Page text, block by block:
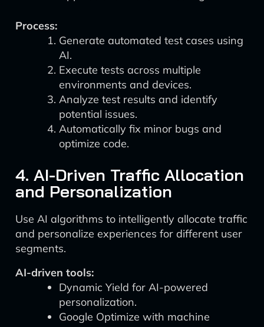
Process:
Generate automated test cases using
AI.
Execute tests across multiple
environments and devices.
Analyze test results and identify
potential issues.
Automatically fix minor bugs and
optimize code.
4. AI-Driven Traffic Allocation
and Personalization
Use AI algorithms to intelligently allocate traffic
and personalize experiences for different user
segments.
AI-driven tools:
Dynamic Yield for AI-powered
personalization.
Google Optimize with machine